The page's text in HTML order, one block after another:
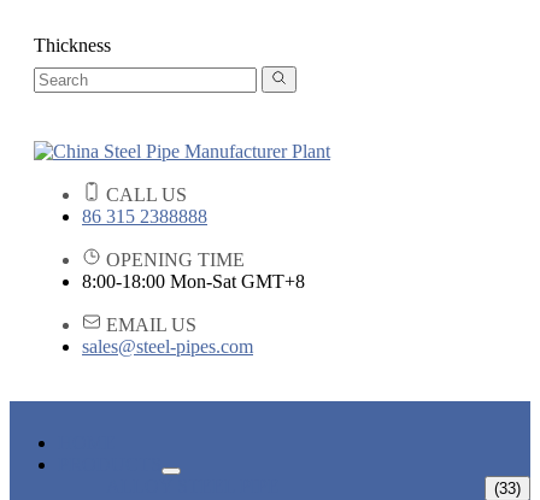
Thickness
CALL US
86 315 2388888
OPENING TIME
8:00-18:00 Mon-Sat GMT+8
EMAIL US
sales@steel-pipes.com
(33)